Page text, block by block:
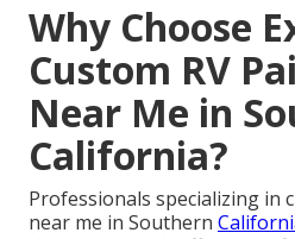
Why Choose
Custom RV
Near Me in
California?
Professionals specializing in
near me in Southern